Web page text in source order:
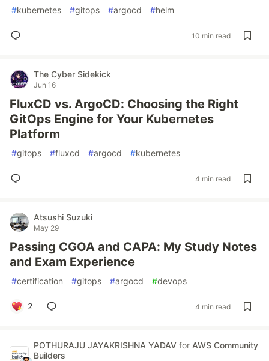
#kubernetes #gitops #argocd #helm
10 min read
The Cyber Sidekick
Jun 16
FluxCD vs. ArgoCD: Choosing the Right
GitOps Engine for Your Kubernetes
Platform
#gitops #fluxcd #argocd #kubernetes
4 min read
Atsushi Suzuki
May 29
Passing CGOA and CAPA: My Study Notes
and Exam Experience
#certification #gitops #argocd #devops
2 4 min read
POTHURAJU JAYAKRISHNA YADAV for AWS Community
Builders